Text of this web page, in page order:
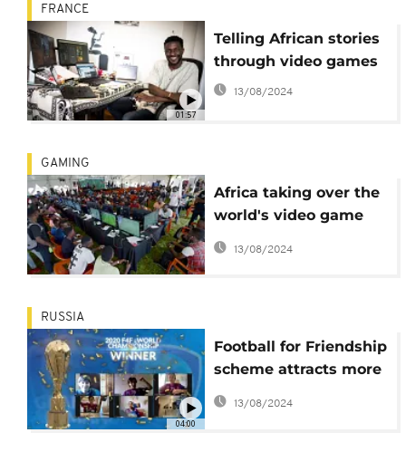
01:57
FRANCE
Telling African stories
through video games
13/08/2024
GAMING
Africa taking over the
world's video game
market
13/08/2024
04:00
RUSSIA
Football for Friendship
scheme attracts more
than a million
13/08/2024